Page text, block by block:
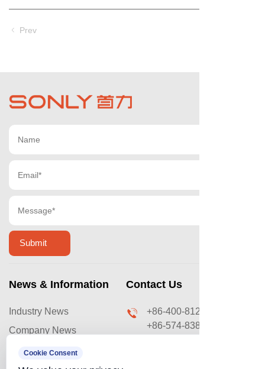
Prev
News & Information
Industry News
Company News
Video & Case
Contact Us
+86-400-8120-669
+86-574-83876031
Cookie Consent